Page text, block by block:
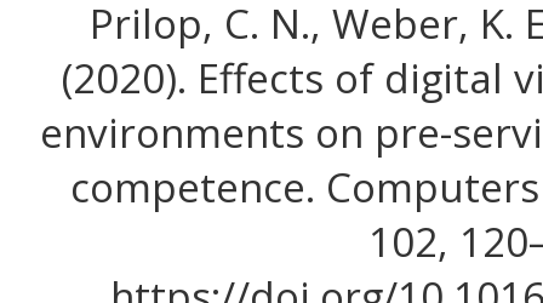
Prilop, C. N., Weber, K.
(2020). Effects of digital
environments on pre-
competence.
102,